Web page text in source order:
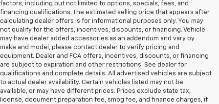
factors, including but not limited to options, specials, fees, and
financing qualifications. The estimated selling price that appears after
calculating dealer offers is for informational purposes only. You may
not qualify for the offers, incentives, discounts, or financing. Vehicle
may have dealer added accessories as an addendum and vary by
make and model, please contact dealer to verify pricing and
equipment. Dealer and FCA offers, incentives, discounts, or financing
are subject to expiration and other restrictions. See dealer for
qualifications and complete details. All advertised vehicles are subject
to actual dealer availability. Certain vehicles listed may not be
available, or may have different prices. Prices exclude state tax,
license, document preparation fee, smog fee, and finance charges, if